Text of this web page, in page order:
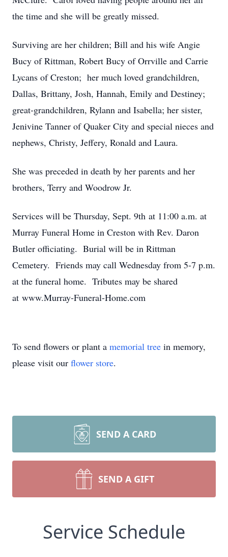
the time and she will be greatly missed.
Surviving are her children; Bill and his wife Angie
Bucy of Rittman, Robert Bucy of Orrville and Carrie
Lycans of Creston; her much loved grandchildren,
Dallas, Brittany, Josh, Hannah, Emily and Destiney;
great-grandchildren, Rylann and Isabella; her sister,
Jenivine Tanner of Quaker City and special nieces and
nephews, Christy, Jeffery, Ronald and Laura.
She was preceded in death by her parents and her
brothers, Terry and Woodrow Jr.
Services will be Thursday, Sept. 9th at 11:00 a.m. at
Murray Funeral Home in Creston with Rev. Daron
Butler officiating. Burial will be in Rittman
Cemetery. Friends may call Wednesday from 5-7 p.m.
at the funeral home. Tributes may be shared
at www.Murray-Funeral-Home.com
To send flowers or plant a memorial tree in memory,
please visit our flower store.
SEND A CARD
SEND A GIFT
Service Schedule